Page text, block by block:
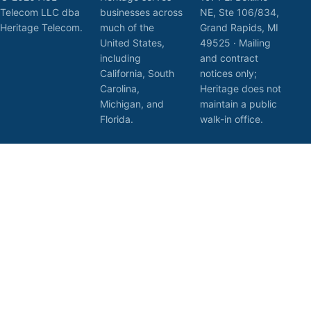
Telecom LLC dba
Heritage Telecom.
businesses across
much of the
United States,
including
California, South
Carolina,
Michigan, and
Florida.
NE, Ste 106/834,
Grand Rapids, MI
49525 · Mailing
and contract
notices only;
Heritage does not
maintain a public
walk-in office.